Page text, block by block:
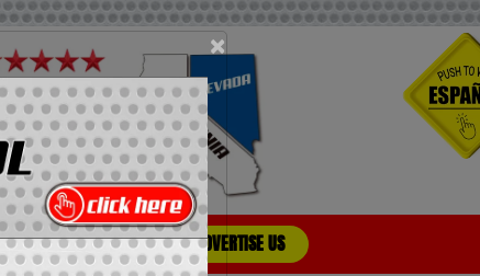
×
Directory ADVERTISE US